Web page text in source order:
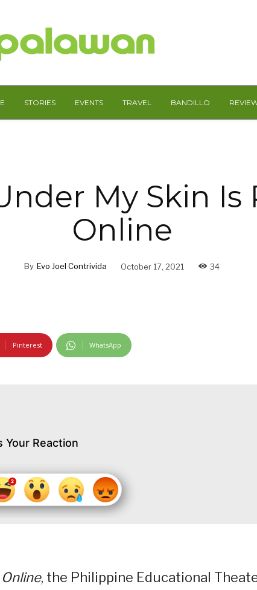
STORIES EVENTS TRAVEL BANDILLO
My Skin
Online
By Evo Joel Contrivida October 17, 2021 34
Pinterest WhatsApp
Your Reaction
, the Philippine Educational